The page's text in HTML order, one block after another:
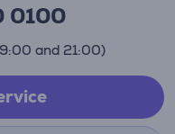
0100
and 21:00)